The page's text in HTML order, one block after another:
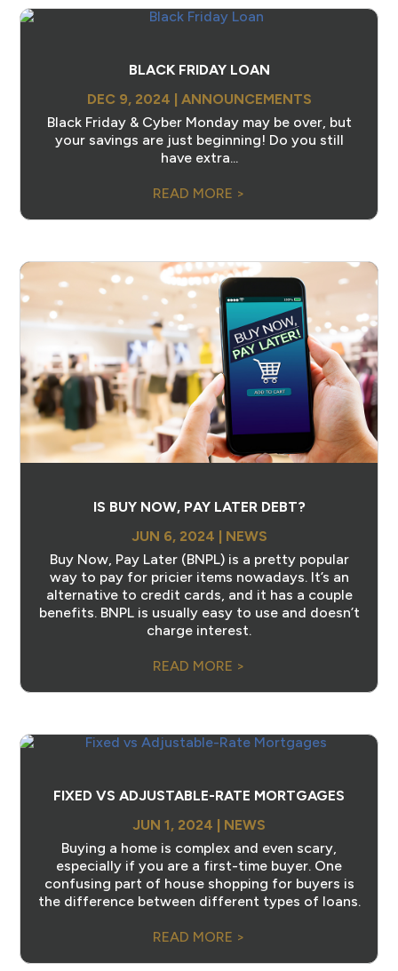
BLACK FRIDAY LOAN
DEC 9, 2024 | ANNOUNCEMENTS
Black Friday & Cyber Monday may be over, but
your savings are just beginning! Do you still
have extra...
READ MORE >
IS BUY NOW, PAY LATER DEBT?
JUN 6, 2024 | NEWS
Buy Now, Pay Later (BNPL) is a pretty popular
way to pay for pricier items nowadays. It’s an
alternative to credit cards, and it has a couple
benefits. BNPL is usually easy to use and doesn’t
charge interest.
READ MORE >
FIXED VS ADJUSTABLE-RATE MORTGAGES
JUN 1, 2024
NEWS
Buying a home is complex and even scary,
especially if you are a first-time buyer. One
confusing part of house shopping for buyers is
the difference between different types of loans.
READ MORE >